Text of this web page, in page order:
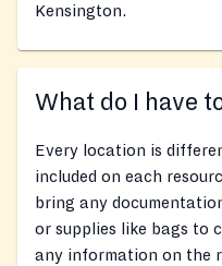
Kensington.
What do I have
Every location is
included on each
bring any
or supplies like bags to
any information on the